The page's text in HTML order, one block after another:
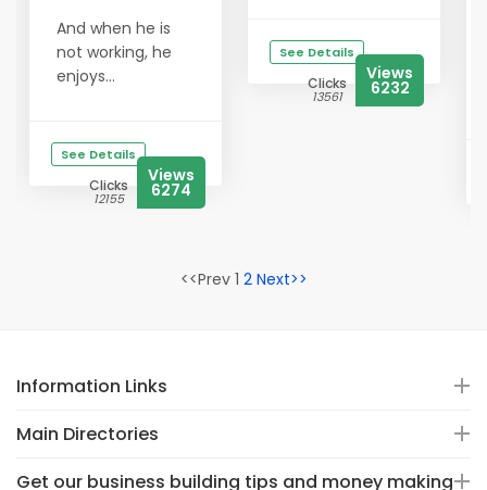
And when he is
not working, he
enjoys...
See Details
Clicks
12155
Views
6274
See Details
Clicks
13561
Views
6232
<<Prev 1 2 Next>>
Information Links
Main Directories
Get our business building tips and money making